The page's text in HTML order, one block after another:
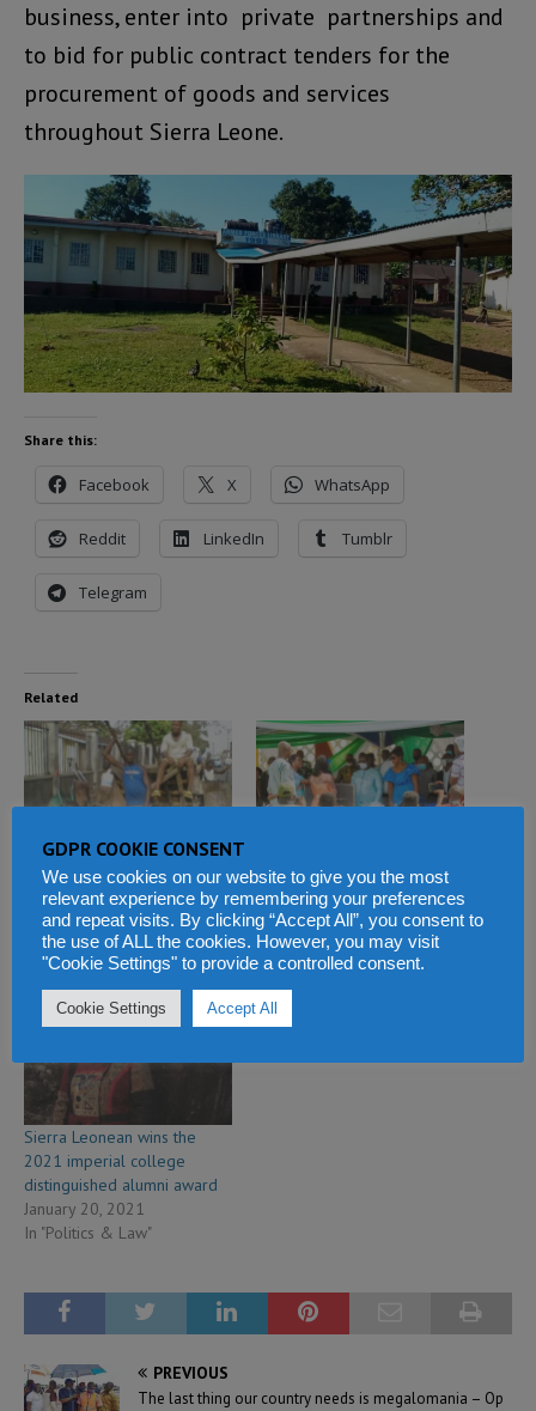
business, enter into private partnerships and
to bid for public contract tenders for the
procurement of goods and services
throughout Sierra Leone.
Share this:
Facebook X WhatsApp
Reddit LinkedIn Tumblr
Telegram
Related
Sierra Leone military
establishes technical and
education college
June 10, 2018
In "Economy & Business"
development fund in
Freetown as MMCET
becomes technical university
December 7, 2020
In "Education and Health"
Sierra Leonean wins the
2021 imperial college
distinguished alumni award
January 20, 2021
In "Politics & Law"
PREVIOUS
The last thing our country needs is megalomania – Op
GDPR COOKIE CONSENT
We use cookies on our website to give you the most
relevant experience by remembering your preferences
and repeat visits. By clicking “Accept All”, you consent to
the use of ALL the cookies. However, you may visit
"Cookie Settings" to provide a controlled consent.
Cookie Settings Accept All